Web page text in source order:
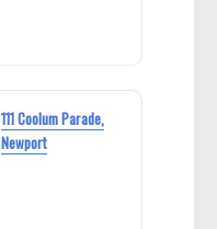
111 Coolum Parade,
Newport